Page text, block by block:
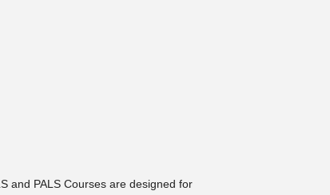
and PALS Courses are designed for